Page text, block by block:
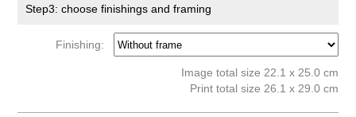
Step3: choose finishings and framing
Finishing:
Image total size 22.1 x 25.0 cm
Print total size 26.1 x 29.0 cm